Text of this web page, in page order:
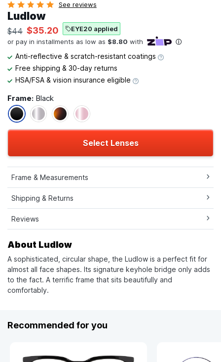
See reviews
Ludlow
$44 $35.20 EYE20 applied
Anti-reflective & scratch-resistant coatings
Free shipping & 30-day returns
HSA/FSA & vision insurance eligible
Frame: Black
Select Lenses
Frame & Measurements
Shipping & Returns
Reviews
About Ludlow
A sophisticated, circular shape, the Ludlow is a perfect fit for
almost all face shapes. Its signature keyhole bridge only adds
to the fact. A terrific frame that sits beautifully and
comfortably.
Recommended for you